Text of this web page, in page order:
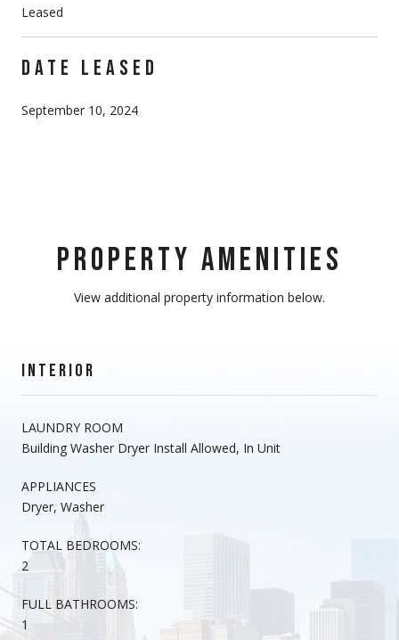
Leased
DATE LEASED
September 10, 2024
PROPERTY AMENITIES
View additional property information below.
INTERIOR
LAUNDRY ROOM
Building Washer Dryer Install Allowed, In Unit
APPLIANCES
Dryer, Washer
TOTAL BEDROOMS:
2
FULL BATHROOMS:
1